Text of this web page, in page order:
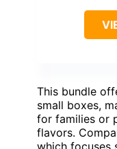
This bundle
small boxes,
for families or
flavors.